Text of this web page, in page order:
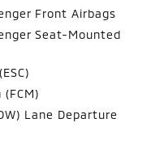
Front Airbags
Seat-Mounted
Lane Departure